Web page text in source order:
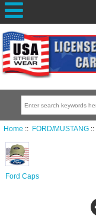
Home :: FORD/MUSTANG::
Ford Caps